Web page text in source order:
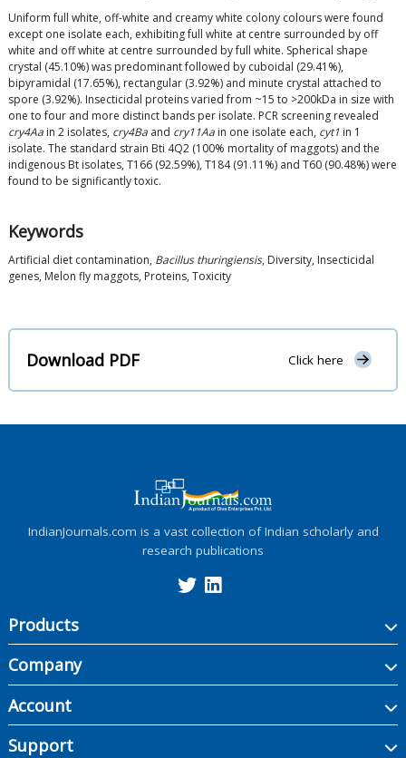
Uniform full white, off-white and creamy white colony colours were found
except one isolate each, exhibiting full white at centre surrounded by off
white and off white at centre surrounded by full white. Spherical shape
crystal (45.10%) was predominant followed by cuboidal (29.41%),
bipyramidal (17.65%), rectangular (3.92%) and minute crystal attached to
spore (3.92%). Insecticidal proteins varied from ~15 to >200kDa in size with
one to four and more distinct bands per isolate. PCR screening revealed
cry4Aa in 2 isolates, cry4Ba and cry11Aa in one isolate each, cyt1 in 1
isolate. The standard strain Bti 4Q2 (100% mortality of maggots) and the
indigenous Bt isolates, T166 (92.59%), T184 (91.11%) and T60 (90.48%) were
found to be significantly toxic.
Keywords
Artificial diet contamination, Bacillus thuringiensis, Diversity, Insecticidal
genes, Melon fly maggots, Proteins, Toxicity
Download PDF Click here
IndianJournals.com is a vast collection of Indian scholarly and
research publications
Products
Company
Account
Support